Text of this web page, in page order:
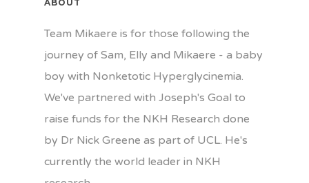
ABOUT
Team Mikaere is for those following the
journey of Sam, Elly and Mikaere - a baby
boy with Nonketotic Hyperglycinemia.
We've partnered with Joseph's Goal to
raise funds for the NKH Research done
by Dr Nick Greene as part of UCL. He's
currently the world leader in NKH